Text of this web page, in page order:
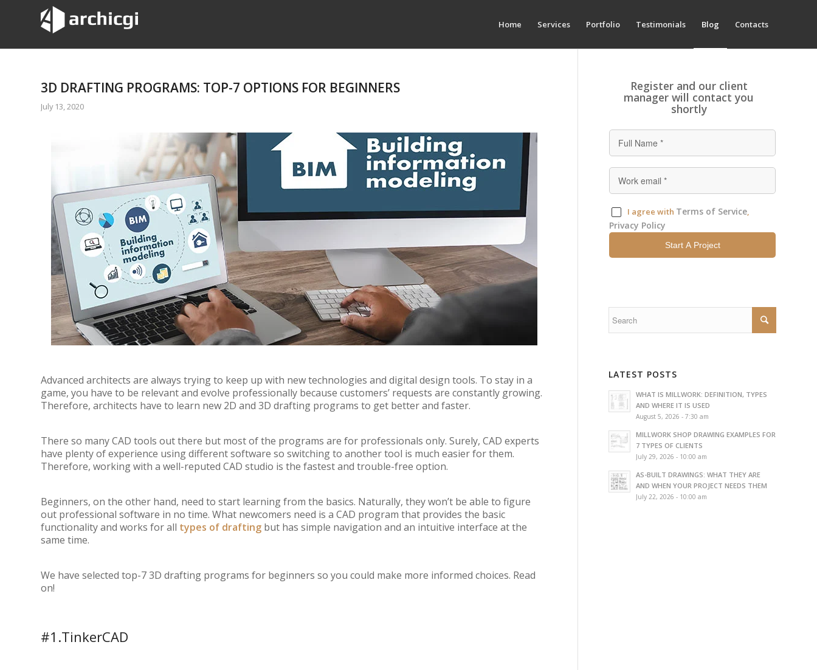
Home Services Portfolio Testimonials Blog Contacts
3D DRAFTING PROGRAMS: TOP-7 OPTIONS FOR BEGINNERS
July 13, 2020
Advanced architects are always trying to keep up with new technologies and digital design tools. To stay in a
game, you have to be relevant and evolve professionally because customers’ requests are constantly growing.
Therefore, architects have to learn new 2D and 3D drafting programs to get better and faster.
There so many CAD tools out there but most of the programs are for professionals only. Surely, CAD experts
have plenty of experience using different software so switching to another tool is much easier for them.
Therefore, working with a well-reputed CAD studio is the fastest and trouble-free option.
Beginners, on the other hand, need to start learning from the basics. Naturally, they won’t be able to figure
out professional software in no time. What newcomers need is a CAD program that provides the basic
functionality and works for all types of drafting but has simple navigation and an intuitive interface at the
same time.
We have selected top-7 3D drafting programs for beginners so you could make more informed choices. Read
on!
#1.TinkerCAD
Register and our client
manager will contact you
shortly
I agree with Terms of Service,
Privacy Policy
Start A Project
LATEST POSTS
WHAT IS MILLWORK: DEFINITION, TYPES
AND WHERE IT IS USED
August 5, 2026 - 7:30 am
MILLWORK SHOP DRAWING EXAMPLES FOR
7 TYPES OF CLIENTS
July 29, 2026 - 10:00 am
AS-BUILT DRAWINGS: WHAT THEY ARE
AND WHEN YOUR PROJECT NEEDS THEM
July 22, 2026 - 10:00 am